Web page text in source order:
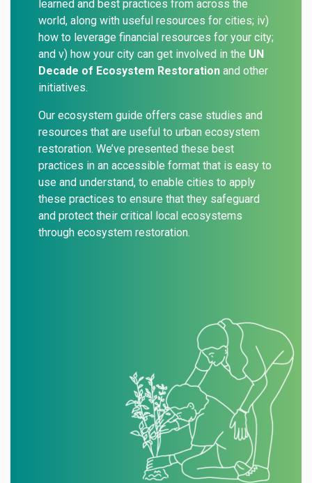
learned and best practices from across the
world, along with useful resources for cities; iv)
how to leverage financial resources for your city;
and v) how your city can get involved in the UN
Decade of Ecosystem Restoration and other
initiatives.
Our ecosystem guide offers case studies and
resources that are useful to urban ecosystem
restoration. We’ve presented these best
practices in an accessible format that is easy to
use and understand, to enable cities to apply
these practices to ensure that they safeguard
and protect their critical local ecosystems
through ecosystem restoration.